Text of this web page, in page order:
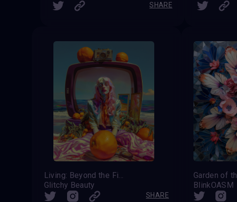
SHARE
Living: Beyond the Five Senses
Glitchy Beauty
SHARE
BlinkOASM